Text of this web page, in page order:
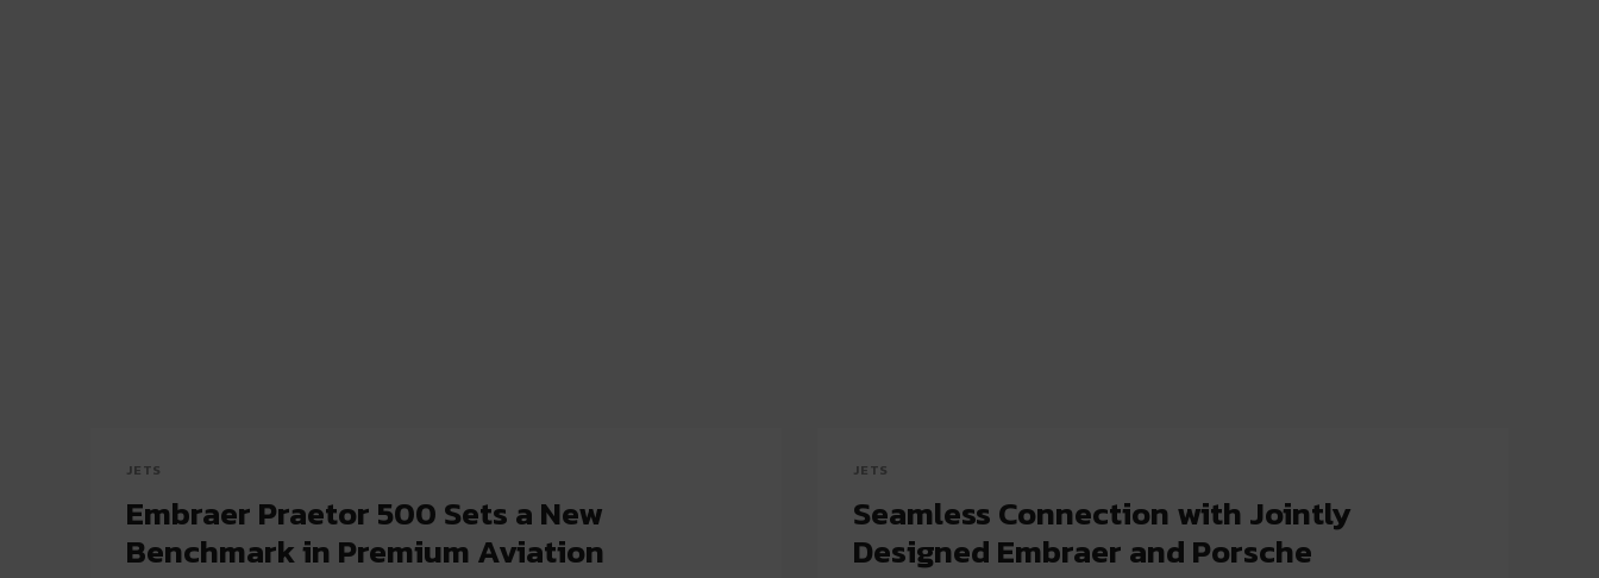
JETS
Embraer Praetor 500 Sets a New
Benchmark in Premium Aviation
JETS
Seamless Connection with Jointly
Designed Embraer and Porsche